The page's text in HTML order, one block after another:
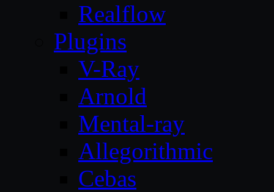
Realflow
Plugins
V-Ray
Arnold
Mental-ray
Allegorithmic
Cebas